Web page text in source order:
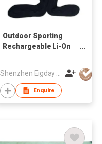
Outdoor Sporting
Rechargeable Li-On
Enquire